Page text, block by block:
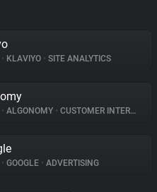
• KLAVIYO • SITE ANALYTICS
• ALGONOMY • CUSTOMER INTERACTION
• GOOGLE • ADVERTISING